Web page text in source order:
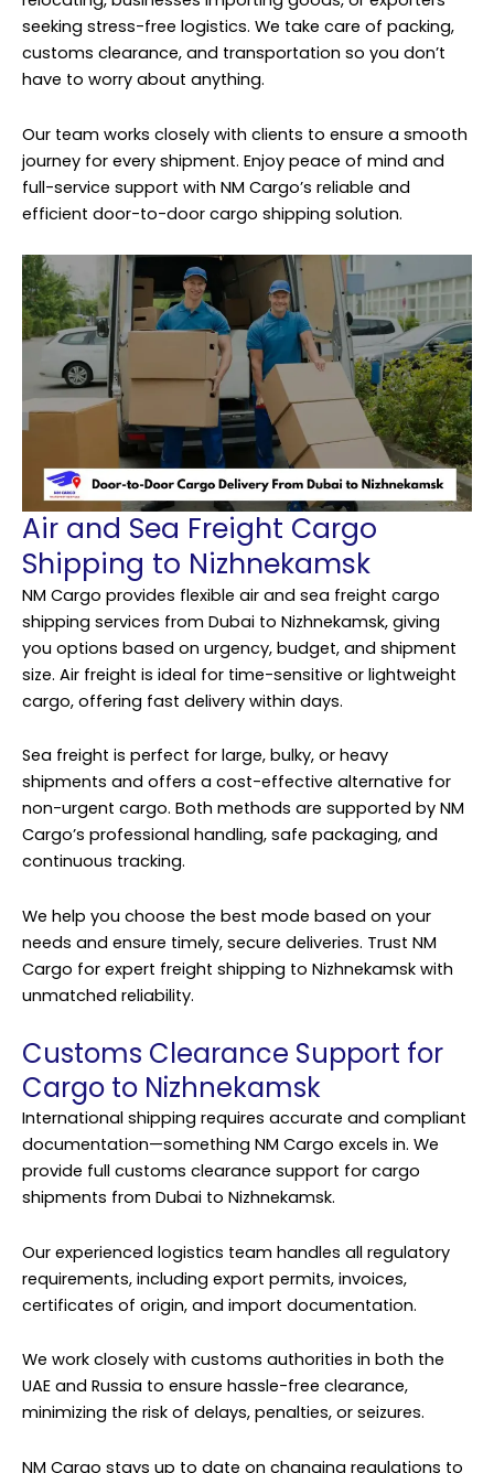
seeking stress-free logistics. We take care of packing,
customs clearance, and transportation so you don’t
have to worry about anything.
Our team works closely with clients to ensure a smooth
journey for every shipment. Enjoy peace of mind and
full-service support with NM Cargo’s reliable and
efficient door-to-door cargo shipping solution.
Air and Sea Freight Cargo
Shipping to Nizhnekamsk
NM Cargo provides flexible air and sea freight cargo
shipping services from Dubai to Nizhnekamsk, giving
you options based on urgency, budget, and shipment
size. Air freight is ideal for time-sensitive or lightweight
cargo, offering fast delivery within days.
Sea freight is perfect for large, bulky, or heavy
shipments and offers a cost-effective alternative for
non-urgent cargo. Both methods are supported by NM
Cargo’s professional handling, safe packaging, and
continuous tracking.
We help you choose the best mode based on your
needs and ensure timely, secure deliveries. Trust NM
Cargo for expert freight shipping to Nizhnekamsk with
unmatched reliability.
Customs Clearance Support for
Cargo to Nizhnekamsk
International shipping requires accurate and compliant
documentation—something NM Cargo excels in. We
provide full customs clearance support for cargo
shipments from Dubai to Nizhnekamsk.
Our experienced logistics team handles all regulatory
requirements, including export permits, invoices,
certificates of origin, and import documentation.
We work closely with customs authorities in both the
UAE and Russia to ensure hassle-free clearance,
minimizing the risk of delays, penalties, or seizures.
NM Cargo stays up to date on changing regulations to